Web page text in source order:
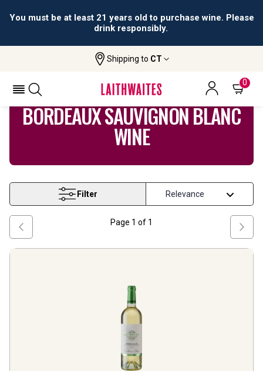
You must be at least 21 years old to purchase wine. Please
drink responsibly.
Shipping to CT
0
Bordeaux Sauvignon Blanc Wine
BORDEAUX SAUVIGNON BLANC
WINE
Filter
Page 1 of 1